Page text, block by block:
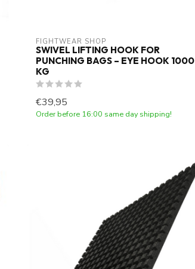
FIGHTWEAR SHOP
SWIVEL LIFTING HOOK FOR
PUNCHING BAGS – EYE HOOK 1000
KG
€39,95
Order before 16:00 same day shipping!